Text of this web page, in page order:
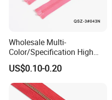
Wholesale Multi-
Color/Specification High
Quality 3#5#8# Nylon
Zipper
US$0.10-0.20